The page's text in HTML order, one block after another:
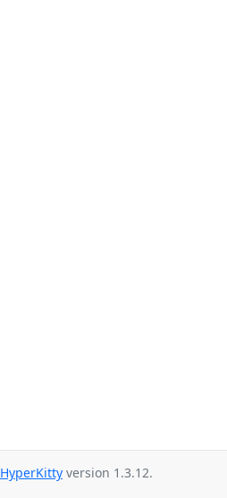
HyperKitty version 1.3.12.